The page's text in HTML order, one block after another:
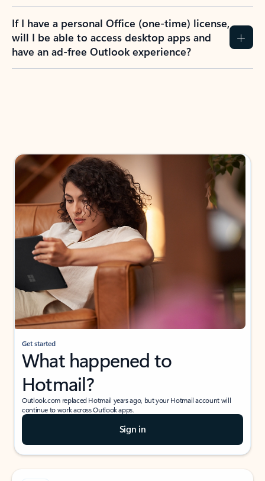
If I have a personal Office (one-time) license,
will I be able to access desktop apps and
have an ad-free Outlook experience?
Get started
What happened to
Hotmail?
Outlook.com replaced Hotmail years ago, but your Hotmail account will
continue to work across Outlook apps.
Sign in